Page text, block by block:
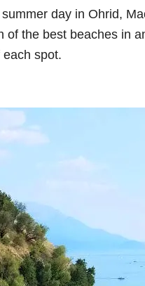
day in Ohrid,
of the best beaches in
spot.